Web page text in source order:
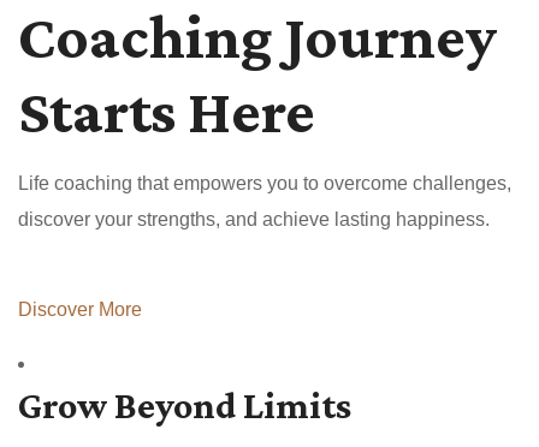
Coaching Journey
Starts Here
Life coaching that empowers you to overcome challenges,
discover your strengths, and achieve lasting happiness.
Discover More
Grow Beyond Limits